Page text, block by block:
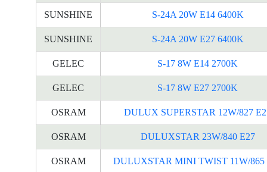
SUNSHINE S-24A 20W E14 6400K
SUNSHINE S-24A 20W E27 6400K
GELEC S-17 8W E14 2700K
GELEC S-17 8W E27 2700K
OSRAM DULUX SUPERSTAR 12W/827
OSRAM DULUXSTAR 23W/840 E27
OSRAM DULUXSTAR MINI TWIST 11W/865